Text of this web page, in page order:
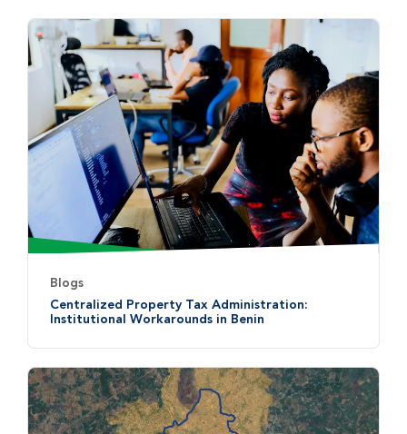
Blogs
Centralized Property Tax Administration:
Institutional Workarounds in Benin